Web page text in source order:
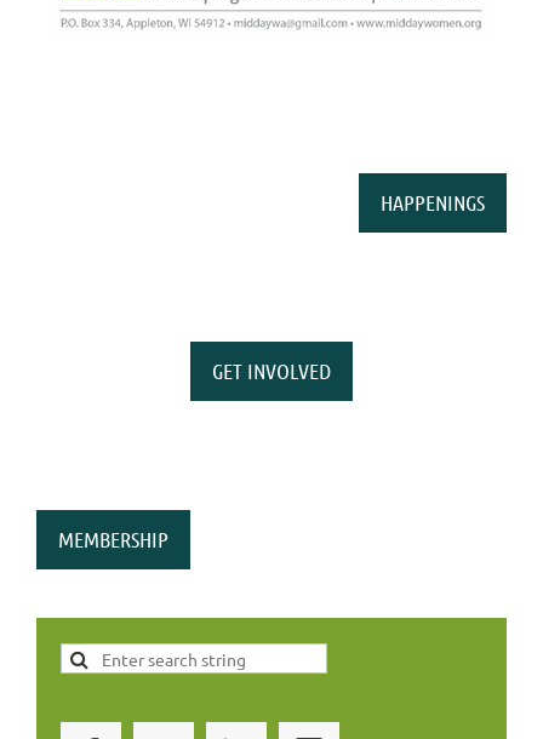
HAPPENINGS
GET INVOLVED
MEMBERSHIP